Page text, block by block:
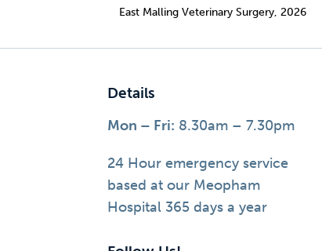
East Malling Veterinary Surgery, 2026
Details
Mon – Fri: 8.30am – 7.30pm
24 Hour emergency service
based at our Meopham
Hospital 365 days a year